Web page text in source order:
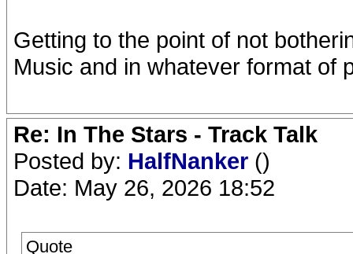
Getting to the point of not
Music and in whatever format of
Re: In The Stars - Track Talk
Posted by: HalfNanker ()
Date: May 26, 2026 18:52
Quote